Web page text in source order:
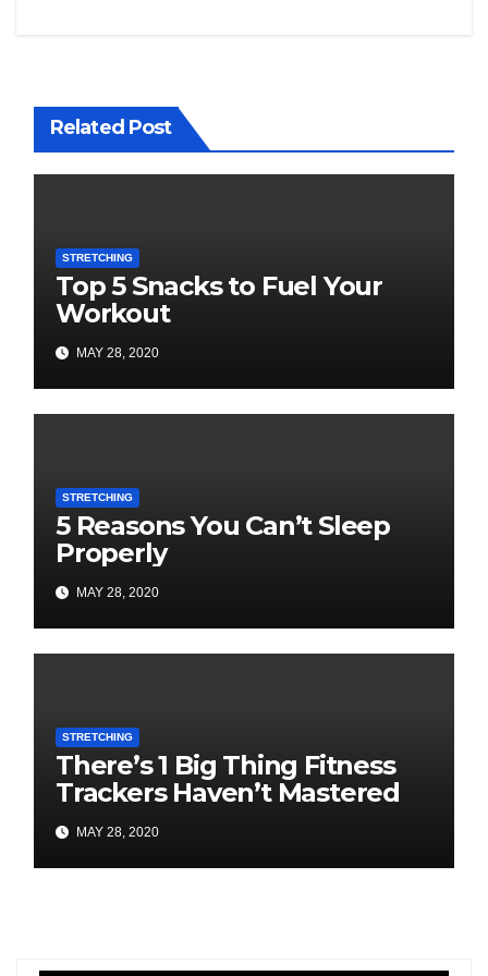
Related Post
STRETCHING
Top 5 Snacks to Fuel Your
Workout
MAY 28, 2020
STRETCHING
5 Reasons You Can’t Sleep
Properly
MAY 28, 2020
STRETCHING
There’s 1 Big Thing Fitness
Trackers Haven’t Mastered
MAY 28, 2020